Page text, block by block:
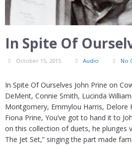
In Spite Of
October 15, 2015 Audio No
In Spite Of Ourselves John Prine on
DeMent, Connie Smith, Lucinda
Montgomery, Emmylou Harris, Delore
Fiona Prine, You’ve got to hand it to
on this collection of duets, he plunges
The Jet Set,” singing the part made